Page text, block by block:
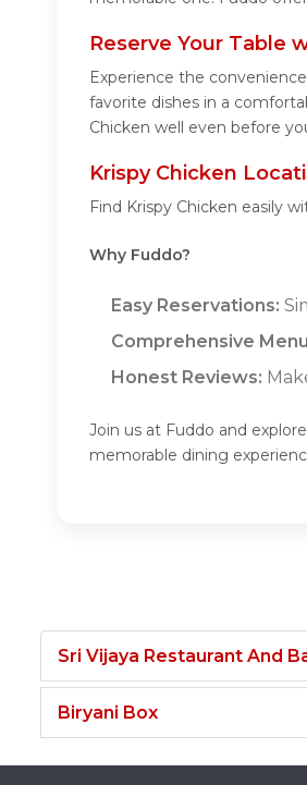
Reserve Your Table
Experience the
favorite dishes in a
Chicken well even before
Krispy Chicken
Find Krispy Chicken easily
Why Fuddo?
Easy Reservations:
Comprehensive
Honest Reviews:
Join us at Fuddo and
memorable dining
Sri Vijaya Restaurant And
Biryani Box